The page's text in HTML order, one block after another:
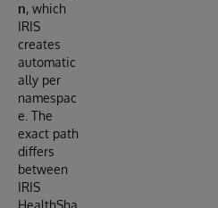
n, which
IRIS
creates
automatic
ally per
namespac
e. The
exact path
differs
between
IRIS
HealthSha